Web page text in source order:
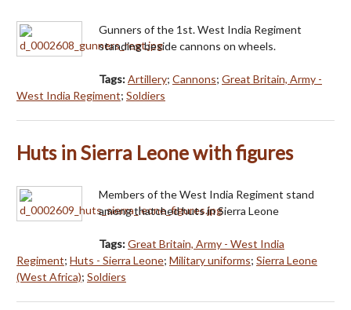
Gunners of the 1st. West India Regiment
standing beside cannons on wheels.
Tags:Artillery; Cannons; Great Britain, Army -
West India Regiment; Soldiers
Huts in Sierra Leone with figures
Members of the West India Regiment stand
among thatched huts in Sierra Leone
Tags:Great Britain, Army - West India
Regiment; Huts - Sierra Leone; Military uniforms; Sierra Leone
(West Africa); Soldiers